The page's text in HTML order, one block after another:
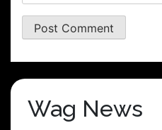
Wag News